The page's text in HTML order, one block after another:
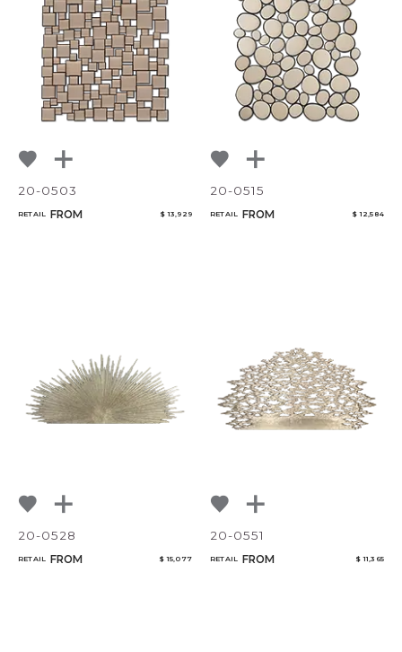
NoName
20-0503
RETAIL FROM $ 13,929
20-0515
RETAIL FROM $ 12,584
20-0528
RETAIL FROM $ 15,077
20-0551
RETAIL FROM $ 11,365
Add to ProjectPlan
Qty